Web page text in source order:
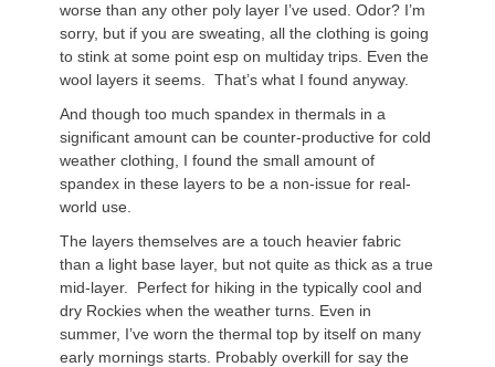
worse than any other poly layer I’ve used. Odor? I’m
sorry, but if you are sweating, all the clothing is going
to stink at some point esp on multiday trips. Even the
wool layers it seems. That’s what I found anyway.
And though too much spandex in thermals in a
significant amount can be counter-productive for cold
weather clothing, I found the small amount of
spandex in these layers to be a non-issue for real-
world use.
The layers themselves are a touch heavier fabric
than a light base layer, but not quite as thick as a true
mid-layer. Perfect for hiking in the typically cool and
dry Rockies when the weather turns. Even in
summer, I’ve worn the thermal top by itself on many
early mornings starts. Probably overkill for say the